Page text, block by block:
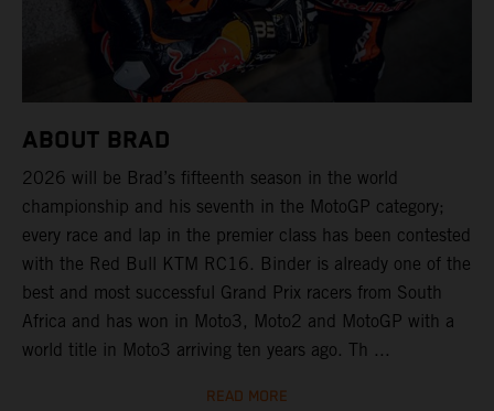
ABOUT BRAD
2026 will be Brad’s fifteenth season in the world
championship and his seventh in the MotoGP category;
every race and lap in the premier class has been contested
with the Red Bull KTM RC16. Binder is already one of the
best and most successful Grand Prix racers from South
Africa and has won in Moto3, Moto2 and MotoGP with a
world title in Moto3 arriving ten years ago. Th ...
READ MORE